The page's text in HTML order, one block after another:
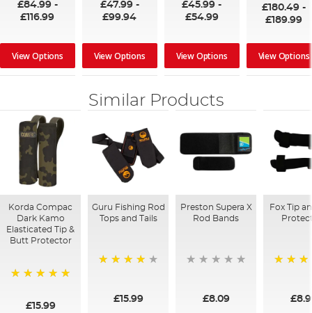
£84.99-
£116.99
View Options
£47.99-
£99.94
View Options
£45.99 -
£54.99
View Options
£180.49-
£189.99
View Options
Similar Products
Korda Compac
Dark Kamo
Elasticated Tip &
Butt Protector
£15.99
Guru Fishing Rod
Tops and Tails
£15.99
Preston Supera X
Rod Bands
£8.09
Fox Tip